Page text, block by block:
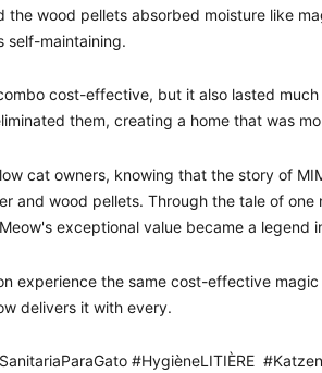
wood pellets absorbed moisture like
self-maintaining.
cost-effective, but it also lasted
them, creating a home that was
cat owners, knowing that the story of
and wood pellets. Through the tale of one
exceptional value became a legend
experience the same cost-effective
delivers it with every.
#HygièneLITIÈRE